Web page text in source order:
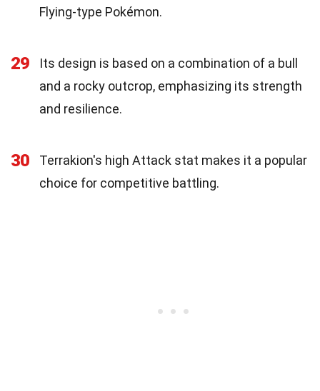
Flying-type Pokémon.
29
Its design is based on a combination of a bull
and a rocky outcrop, emphasizing its strength
and resilience.
30
Terrakion's high Attack stat makes it a popular
choice for competitive battling.